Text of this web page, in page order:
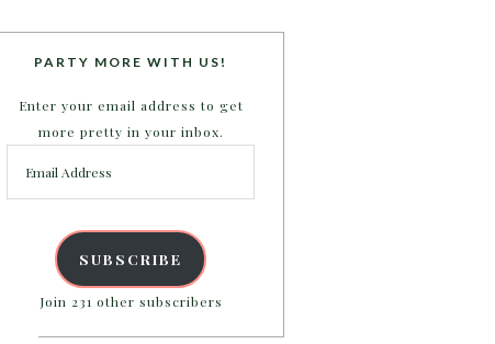
PARTY MORE WITH US!
Enter your email address to get
more pretty in your inbox.
Address
SUBSCRIBE
Join 231 other subscribers